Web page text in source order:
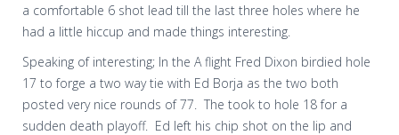
a comfortable 6 shot lead till the last three holes where he
had a little hiccup and made things interesting.
Speaking of interesting; In the A flight Fred Dixon birdied hole
17 to forge a two way tie with Ed Borja as the two both
posted very nice rounds of 77.
The took to hole 18 for a
sudden death playoff. Ed left his chip shot on the lip and